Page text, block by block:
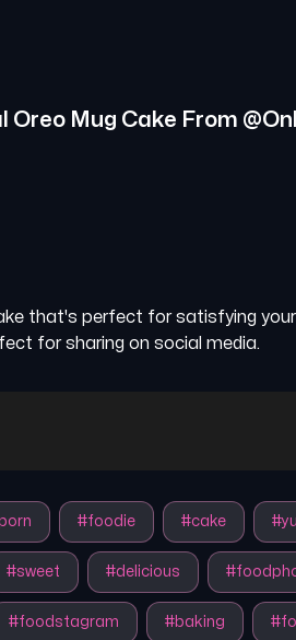
Oreo Mug Cake From @
that's perfect for satisfying
for sharing on social media.
#foodie #cake #
#sweet #delicious #
#foodstagram #baking #